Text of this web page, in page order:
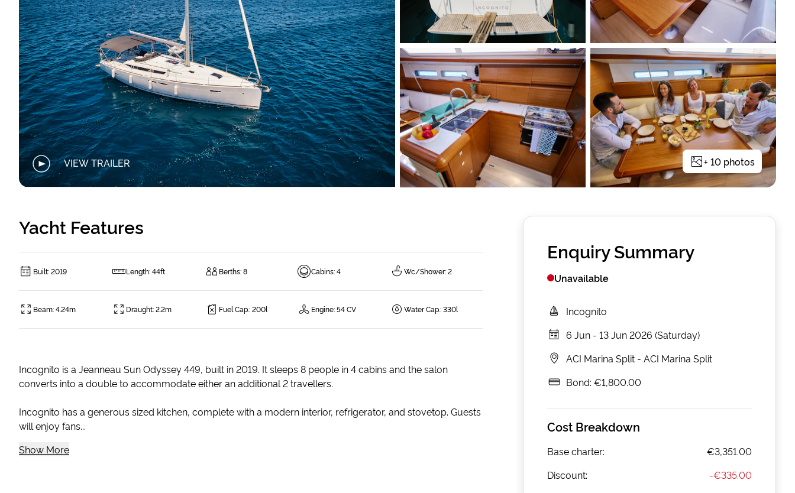
VIEW TRAILER + 10 photos
Yacht Features
Built:2019 Length:44ft Berths:8 Cabins:4 Wc/Shower:2
Beam:4.24m Draught:2.2m Fuel Cap.:200l Engine:54 CV Water Cap.:330l
Incognito is a Jeanneau Sun Odyssey 449, built in 2019. It sleeps 8 people in 4 cabins and the salon
converts into a double to accommodate either an additional 2 travellers.
Incognito has a generous sized kitchen, complete with a modern interior, refrigerator, and stovetop. Guests
will enjoy fans...
Show More
Enquiry Summary
Unavailable
Incognito
6 Jun - 13 Jun 2026 (Saturday)
ACI Marina Split - ACI Marina Split
Bond: €1,800.00
Cost Breakdown
Base charter:
€3,351.00
Discount:
-€335.00